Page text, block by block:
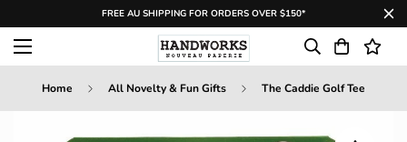
FREE AU SHIPPING FOR ORDERS OVER $150*
Home All Novelty & Fun Gifts The Caddie Golf Tee